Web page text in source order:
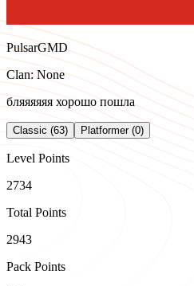
PulsarGMD
Clan: None
бляяяяяя хорошо пошла
Classic (63) Platformer (0)
Level Points
2734
Total Points
2943
Pack Points